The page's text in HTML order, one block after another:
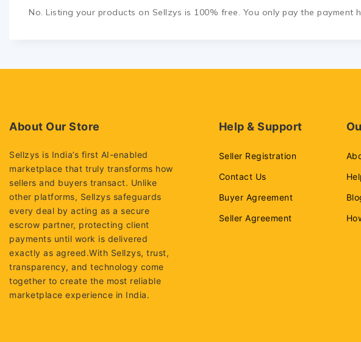
No. Listing your products on Sellzys is 100% free. You only pay the payment
About Our Store
Sellzys is India’s first AI-enabled
marketplace that truly transforms how
sellers and buyers transact. Unlike
other platforms, Sellzys safeguards
every deal by acting as a secure
escrow partner, protecting client
payments until work is delivered
exactly as agreed.With Sellzys, trust,
transparency, and technology come
together to create the most reliable
marketplace experience in India.
Help & Support
Seller Registration
Contact Us
Buyer Agreement
Seller Agreement